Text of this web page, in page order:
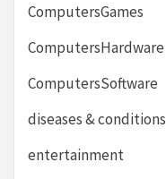
ComputersGames
ComputersHardware
ComputersSoftware
diseases & conditions
entertainment